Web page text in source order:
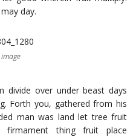
day.
divide over under beast days
Forth you, gathered from his
man was land let tree fruit
thing fruit place